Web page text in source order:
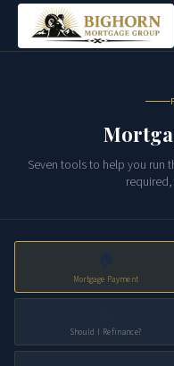
Seven tools to help you run
Mortgage Payment
Should I Refinance?